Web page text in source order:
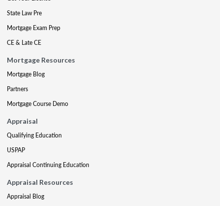
State Law Pre
Mortgage Exam Prep
CE & Late CE
Mortgage Resources
Mortgage Blog
Partners
Mortgage Course Demo
Appraisal
Qualifying Education
USPAP
Appraisal Continuing Education
Appraisal Resources
Appraisal Blog